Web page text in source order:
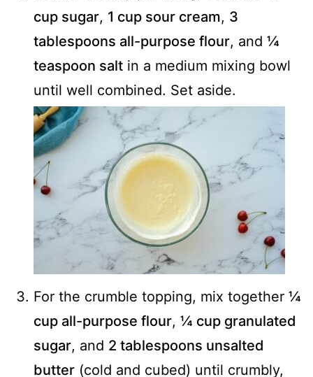
cup sugar, 1 cup sour cream, 3
tablespoons all-purpose flour, and ¼
teaspoon salt in a medium mixing bowl
until well combined. Set aside.
For the crumble topping, mix together ¼
cup all-purpose flour, ¼ cup granulated
sugar, and 2 tablespoons unsalted
butter (cold and cubed) until crumbly,